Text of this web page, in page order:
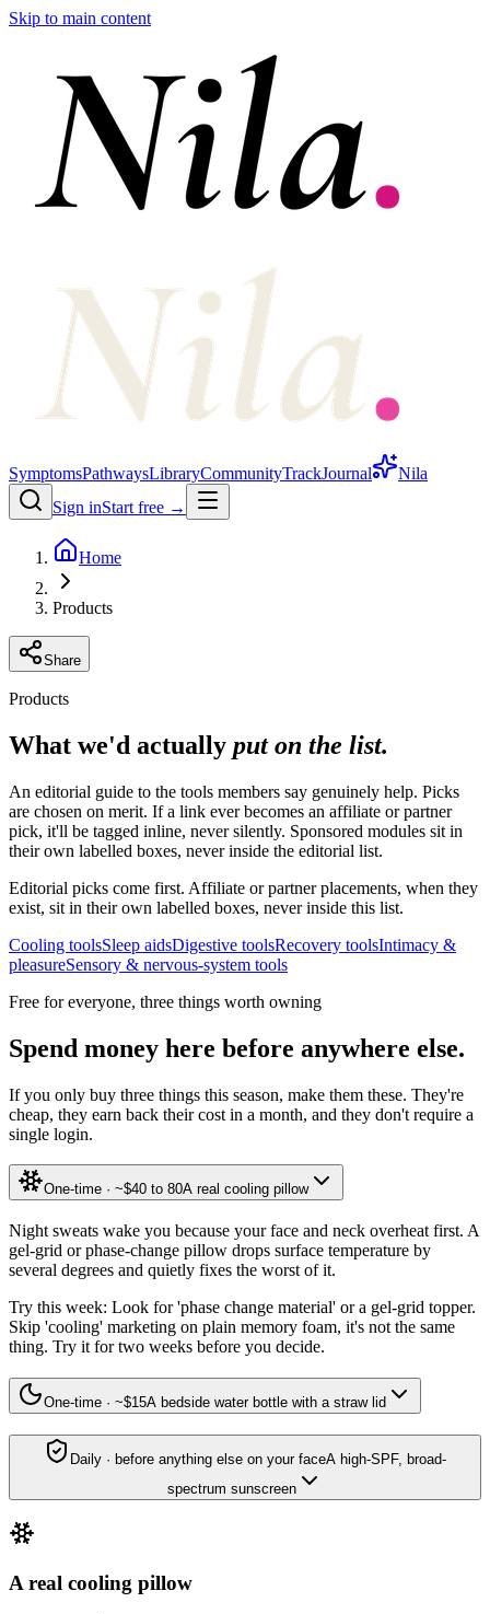
Skip to main content
SymptomsPathwaysLibraryCommunityTrackJournal
Nila
Sign inStart free →
Home
Products
Share
Products
What we'd actually put on the list.
An editorial guide to the tools members say genuinely help. Picks
are chosen on merit. If a link ever becomes an affiliate or partner
pick, it'll be tagged inline, never silently. Sponsored modules sit in
their own labelled boxes, never inside the editorial list.
Editorial picks come first. Affiliate or partner placements, when they
exist, sit in their own labelled boxes, never inside this list.
Cooling toolsSleep aidsDigestive toolsRecovery toolsIntimacy &
pleasureSensory & nervous-system tools
Free for everyone, three things worth owning
Spend money here before anywhere else.
If you only buy three things this season, make them these. They're
cheap, they earn back their cost in a month, and they don't require a
single login.
One-time · ~$40 to 80A real cooling pillow
Night sweats wake you because your face and neck overheat first. A
gel-grid or phase-change pillow drops surface temperature by
several degrees and quietly fixes the worst of it.
Try this week: Look for 'phase change material' or a gel-grid topper.
Skip 'cooling' marketing on plain memory foam, it's not the same
thing. Try it for two weeks before you decide.
One-time · ~$15A bedside water bottle with a straw lid
Daily · before anything else on your faceA high-SPF, broad-
spectrum sunscreen
A real cooling pillow